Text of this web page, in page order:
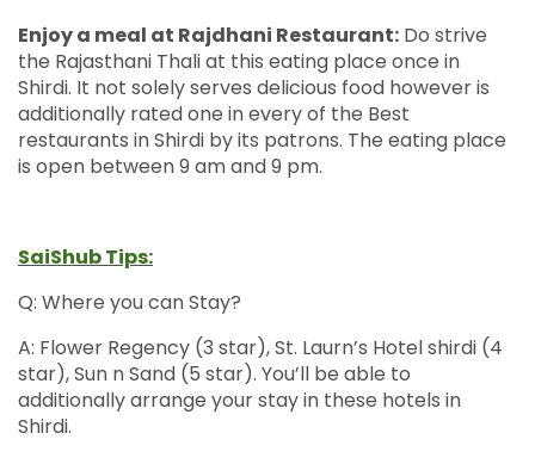
Enjoy a meal at Rajdhani Restaurant: Do strive
the Rajasthani Thali at this eating place once in
Shirdi. It not solely serves delicious food however is
additionally rated one in every of the Best
restaurants in Shirdi by its patrons. The eating place
is open between 9 am and 9 pm.
SaiShub Tips:
Q: Where you can Stay?
A: Flower Regency (3 star), St. Laurn’s Hotel shirdi (4
star), Sun n Sand (5 star). You’ll be able to
additionally arrange your stay in these hotels in
Shirdi.